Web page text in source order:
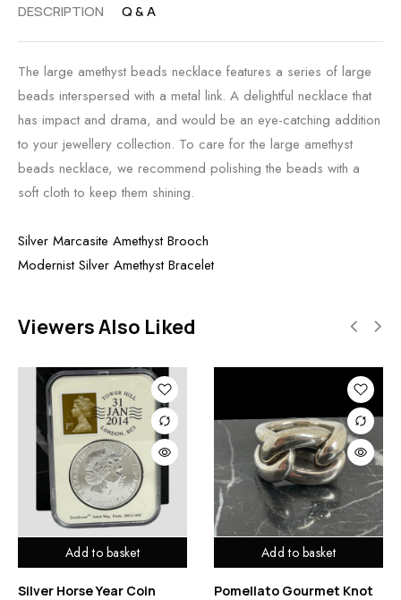
DESCRIPTION Q & A
The large amethyst beads necklace features a series of large
beads interspersed with a metal link. A delightful necklace that
has impact and drama, and would be an eye-catching addition
to your jewellery collection. To care for the large amethyst
beads necklace, we recommend polishing the beads with a
soft cloth to keep them shining.
Silver Marcasite Amethyst Brooch
Modernist Silver Amethyst Bracelet
Viewers Also Liked
Add to basket
Silver Horse Year Coin
Add to basket
Pomellato Gourmet Knot